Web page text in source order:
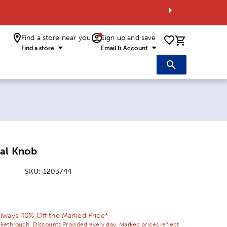
Find a store near you
Find a store
Sign up and save
Email & Account 0 items
Knob
SKU: 1203744
40% Off the Marked Price*
Discounts Provided every day. Marked prices reflect